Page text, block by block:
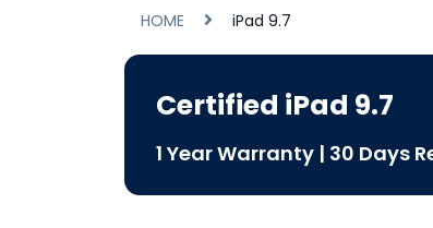
HOME iPad 9.7
Certified iPad 9.7
1 Year Warranty | 30 Days